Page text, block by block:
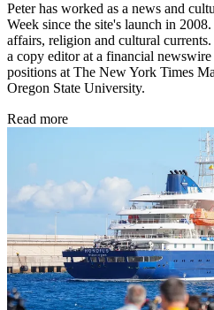
Peter has worked as a news and
Week since the site's launch in
affairs, religion and cultural
a copy editor at a financial
positions at The New York Times
Oregon State University.
Read more